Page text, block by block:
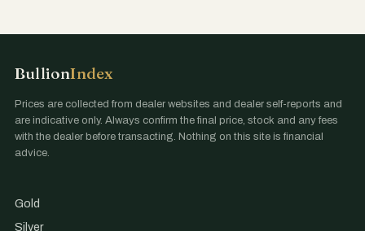
BullionIndex
Prices are collected from dealer websites and dealer self-reports and
are indicative only. Always confirm the final price, stock and any fees
with the dealer before transacting. Nothing on this site is financial
advice.
Gold
Silver